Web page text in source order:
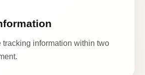
tracking information within two